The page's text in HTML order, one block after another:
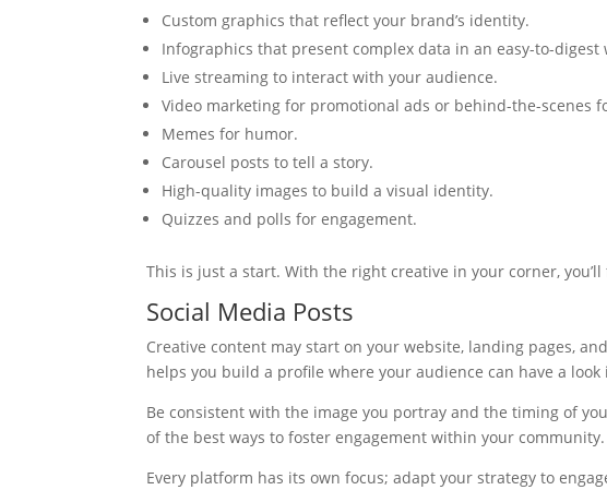
Custom graphics that reflect your brand’s identity.
Infographics that present complex data in an easy-to-digest
Live streaming to interact with your audience.
Video marketing for promotional ads or behind-the-scenes
Memes for humor.
Carousel posts to tell a story.
High-quality images to build a visual identity.
Quizzes and polls for engagement.
This is just a start. With the right creative in your corner,
Social Media Posts
Creative content may start on your website, landing pages,
helps you build a profile where your audience can have a
Be consistent with the image you portray and the timing of
of the best ways to foster engagement within your community.
Every platform has its own focus; adapt your strategy to